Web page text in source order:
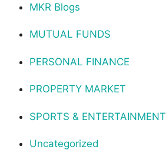
MKR Blogs
MUTUAL FUNDS
PERSONAL FINANCE
PROPERTY MARKET
SPORTS & ENTERTAINMENT
Uncategorized